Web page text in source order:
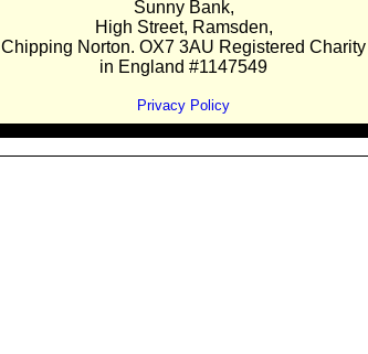
Sunny Bank,
High Street, Ramsden,
Chipping Norton. OX7 3AU Registered Charity
in England #1147549
Privacy Policy